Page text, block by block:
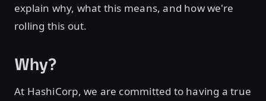
explain why, what this means, and how we're
rolling this out.
Why?
At HashiCorp, we are committed to having a true